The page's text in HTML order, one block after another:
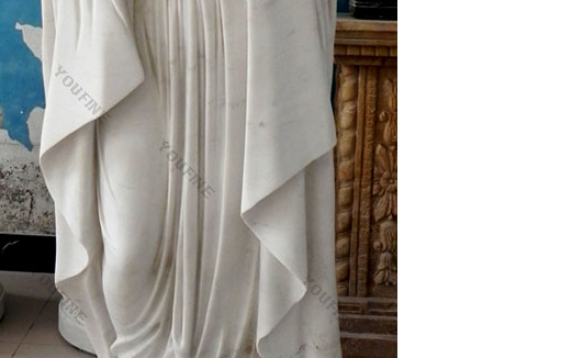
if(typeof
Viagra Discount · Carbostesin Hyperbar …
recofol …